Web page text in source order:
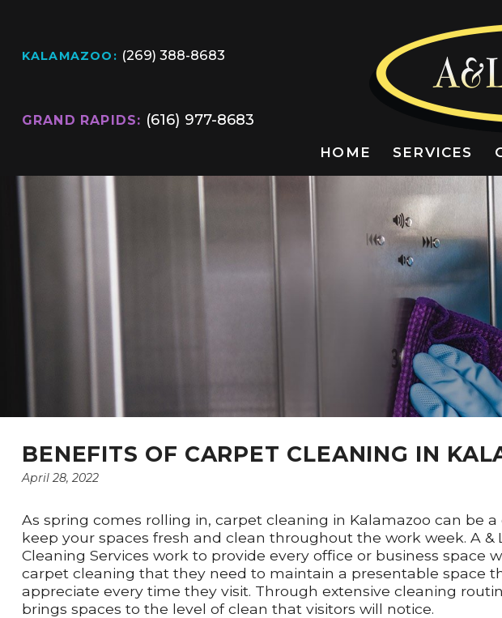
HOME SERVICES
KALAMAZOO: (269) 388-8683
GRAND RAPIDS: (616) 977-8683
BENEFITS OF CARPET CLEANING IN
April 28, 2022
As spring comes rolling in, carpet cleaning in Kalamazoo can be
keep your spaces fresh and clean throughout the work week. A &
Cleaning Services work to provide every office or business space
carpet cleaning that they need to maintain a presentable space
appreciate every time they visit. Through extensive cleaning
brings spaces to the level of clean that visitors will notice.